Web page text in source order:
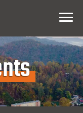
Menu